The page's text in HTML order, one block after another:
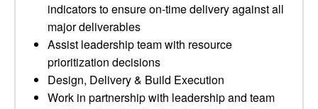
indicators to ensure on-time delivery against all
major deliverables
Assist leadership team with resource
prioritization decisions
Design, Delivery & Build Execution
Work in partnership with leadership and team